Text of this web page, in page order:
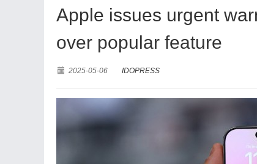
Apple issues urgent
over popular feature
2025-05-06 IDOPRESS